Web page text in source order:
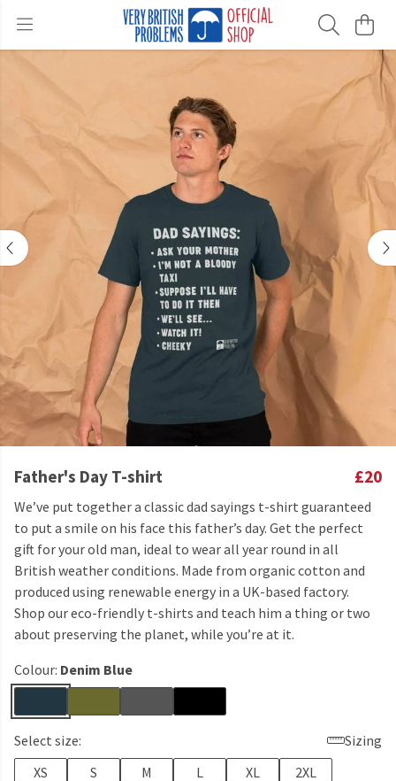
Father's Day T-shirt £20
We’ve put together a classic dad sayings t-shirt guaranteed
to put a smile on his face this father’s day. Get the perfect
gift for your old man, ideal to wear all year round in all
British weather conditions. Made from organic cotton and
produced using renewable energy in a UK-based factory.
Shop our eco-friendly t-shirts and teach him a thing or two
about preserving the planet, while you’re at it.
Colour: Denim Blue
Select size:
Sizing
XS
S M L XL
2XL